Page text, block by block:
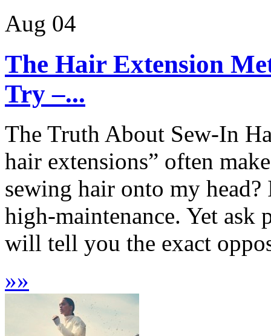
Aug 04
The Hair Extension
Try –...
The Truth About Sew-In
hair extensions” often
sewing hair onto my
high-maintenance. Yet ask
will tell you the exact
»»